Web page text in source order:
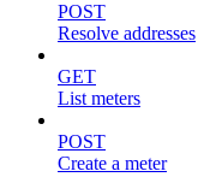
POST
Resolve addresses
GET
List meters
POST
Create a meter